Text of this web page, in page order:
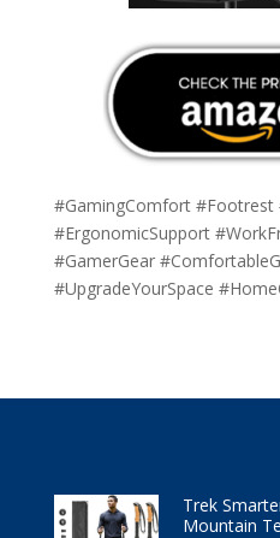
#GamingComfort #Footrest
#ErgonomicSupport
#GamerGear
#UpgradeYourSpace
Trek
Mountain